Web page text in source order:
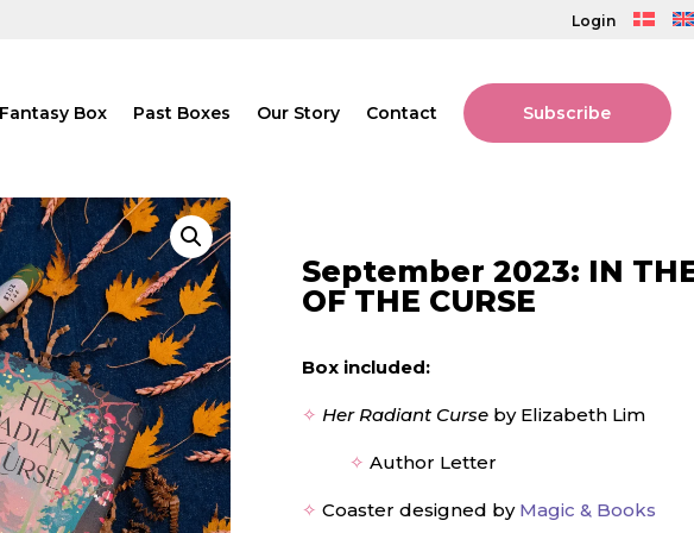
Login
Box Past Boxes Our Story Contact Subscribe
September 2023: IN
OF THE CURSE
Box included:
✧ Her Radiant Curseby Elizabeth Lim
✧ Author Letter
✧ Coaster designed by Magic & Books